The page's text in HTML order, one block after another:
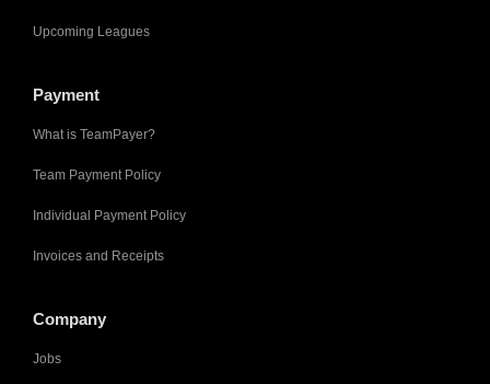
Upcoming Leagues
Payment
What is TeamPayer?
Team Payment Policy
Individual Payment Policy
Invoices and Receipts
Company
Jobs